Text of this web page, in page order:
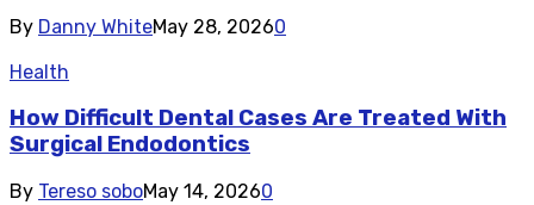
By Danny WhiteMay 28, 20260
Health
How Difficult Dental Cases Are Treated With
Surgical Endodontics
By Tereso soboMay 14, 20260